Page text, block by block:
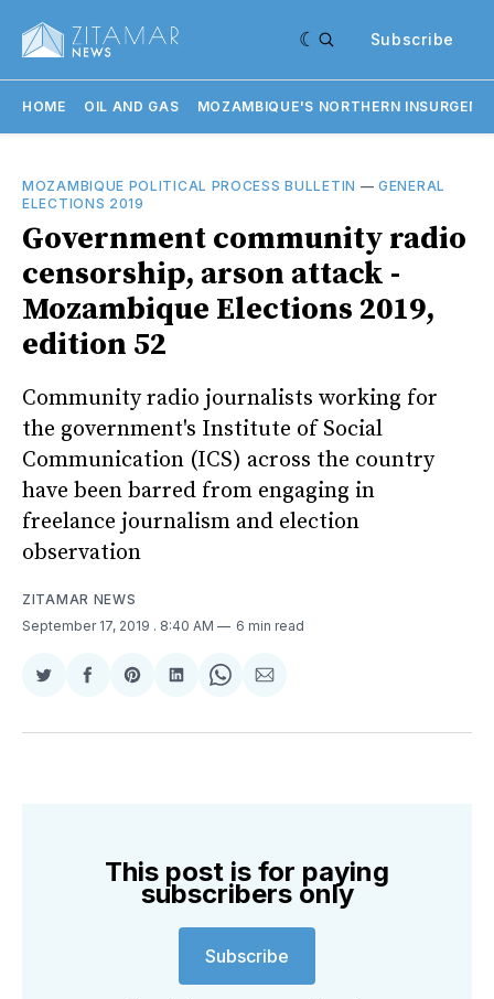
Subscribe
HOME OIL AND GAS MOZAMBIQUE'S NORTHERN
MOZAMBIQUE POLITICAL PROCESS BULLETIN —GENERAL
ELECTIONS 2019
Government community radio
censorship, arson attack -
Mozambique Elections 2019,
edition 52
Community radio journalists working for
the government's Institute of Social
Communication (ICS) across the country
have been barred from engaging in
freelance journalism and election
observation
ZITAMAR NEWS
September 17, 2019 . 8:40 AM 6 min read
Share
Twitter
Share
Facebook
Share
Pinterest
Share
LinkedIn
Share
WhatsApp
Share
Email
This post is for paying
subscribers only
Subscribe